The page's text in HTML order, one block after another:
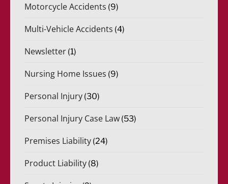
Motorcycle Accidents (9)
Multi-Vehicle Accidents (4)
Newsletter (1)
Nursing Home Issues (9)
Personal Injury (30)
Personal Injury Case Law (53)
Premises Liability (24)
Product Liability (8)